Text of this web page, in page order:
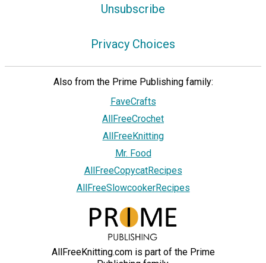
Unsubscribe
Privacy Choices
Also from the Prime Publishing family:
FaveCrafts
AllFreeCrochet
AllFreeKnitting
Mr. Food
AllFreeCopycatRecipes
AllFreeSlowcookerRecipes
AllFreeKnitting.com is part of the Prime